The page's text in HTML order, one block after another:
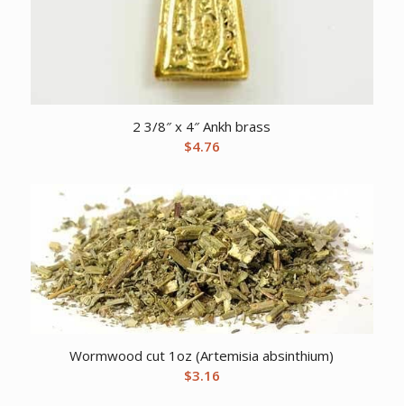
2 3/8″ x 4″ Ankh brass
$4.76
Wormwood cut 1oz (Artemisia absinthium)
$3.16